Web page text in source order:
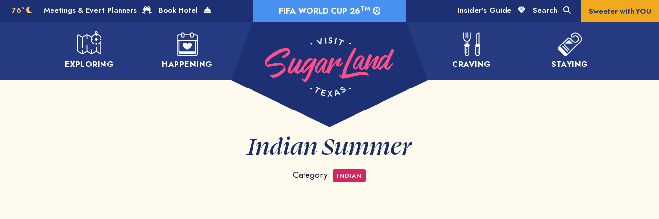
Skip to Main Content FIFA WORLD CUP 26TM
EXPLORING HAPPENING CRAVING STAYING
Meetings & Event Planners Book Hotel Insider's Guide Search Sweeter with YOU
76°
Indian Summer
Category: INDIAN